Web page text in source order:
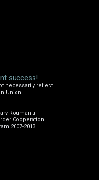
success!
necessarily reflect
Union.
Roumania
Cooperation
2007-2013